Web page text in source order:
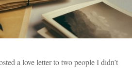
a love letter to two people I didn’t